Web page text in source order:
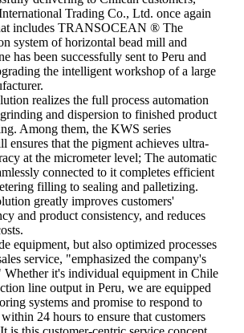
Trading Co., Ltd. once again
includes TRANSOCEAN ® The
system of horizontal bead mill and
has been successfully sent to Peru and
the intelligent workshop of a large
realizes the full process automation
and dispersion to finished product
Among them, the KWS series
ensures that the pigment achieves ultra-
at the micrometer level; The automatic
connected to it completes efficient
filling to sealing and palletizing.
greatly improves customers'
and product consistency, and reduces
equipment, but also optimized processes
service, "emphasized the company's
Whether it's individual equipment in Chile
line output in Peru, we are equipped
systems and promise to respond to
24 hours to ensure that customers